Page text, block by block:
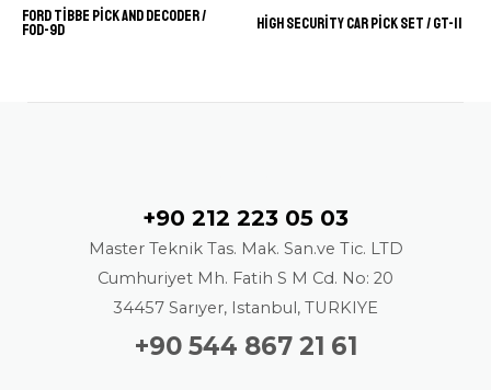
Ford Tibbe Pick and Decoder /
FOD-9D High Security Car Pick Set / GT-11
+90 212 223 05 03
Master Teknik Tas. Mak. San.ve Tic. LTD
Cumhuriyet Mh. Fatih S M Cd. No: 20
34457 Sarıyer, Istanbul, TURKIYE
+90 544 867 21 61